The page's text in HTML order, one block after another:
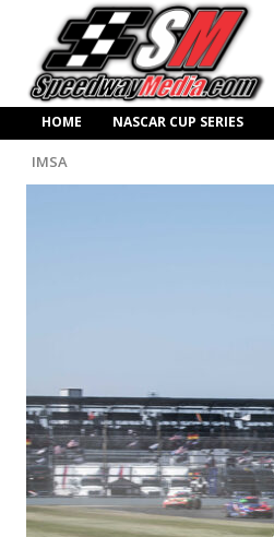
HOME NASCAR CUP SERIES
IMSA